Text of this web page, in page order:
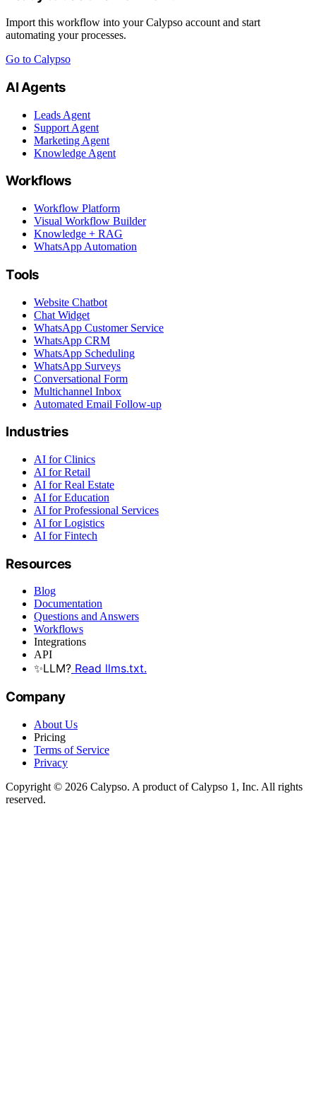
Import this workflow into your Calypso account and start
automating your processes.
Go to Calypso
AI Agents
Leads Agent
Support Agent
Marketing Agent
Knowledge Agent
Workflows
Workflow Platform
Visual Workflow Builder
Knowledge + RAG
WhatsApp Automation
Tools
Website Chatbot
Chat Widget
WhatsApp Customer Service
WhatsApp CRM
WhatsApp Scheduling
WhatsApp Surveys
Conversational Form
Multichannel Inbox
Automated Email Follow-up
Industries
AI for Clinics
AI for Retail
AI for Real Estate
AI for Education
AI for Professional Services
AI for Logistics
AI for Fintech
Resources
Blog
Documentation
Questions and Answers
Workflows
Integrations
API
✨LLM? Read llms.txt.
Company
About Us
Pricing
Terms of Service
Privacy
Copyright © 2026 Calypso. A product of Calypso 1, Inc. All rights
reserved.